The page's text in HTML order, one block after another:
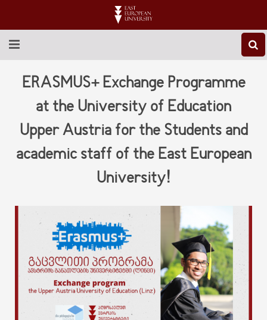
ABOUT EEU
EDUCATION
RESEARCH
LIBRARY
STUDENT LIFE
CONTACT US
ERASMUS+ Exchange Programme
at the University of Education
Upper Austria for the Students and
academic staff of the East European
University!